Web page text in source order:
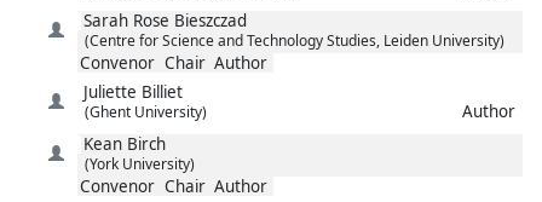
Sarah Rose Bieszczad
(Centre for Science and Technology Studies, Leiden University)
Convenor Chair Author
Juliette Billiet
(Ghent University)
Author
Kean Birch
(York University)
Convenor Chair Author